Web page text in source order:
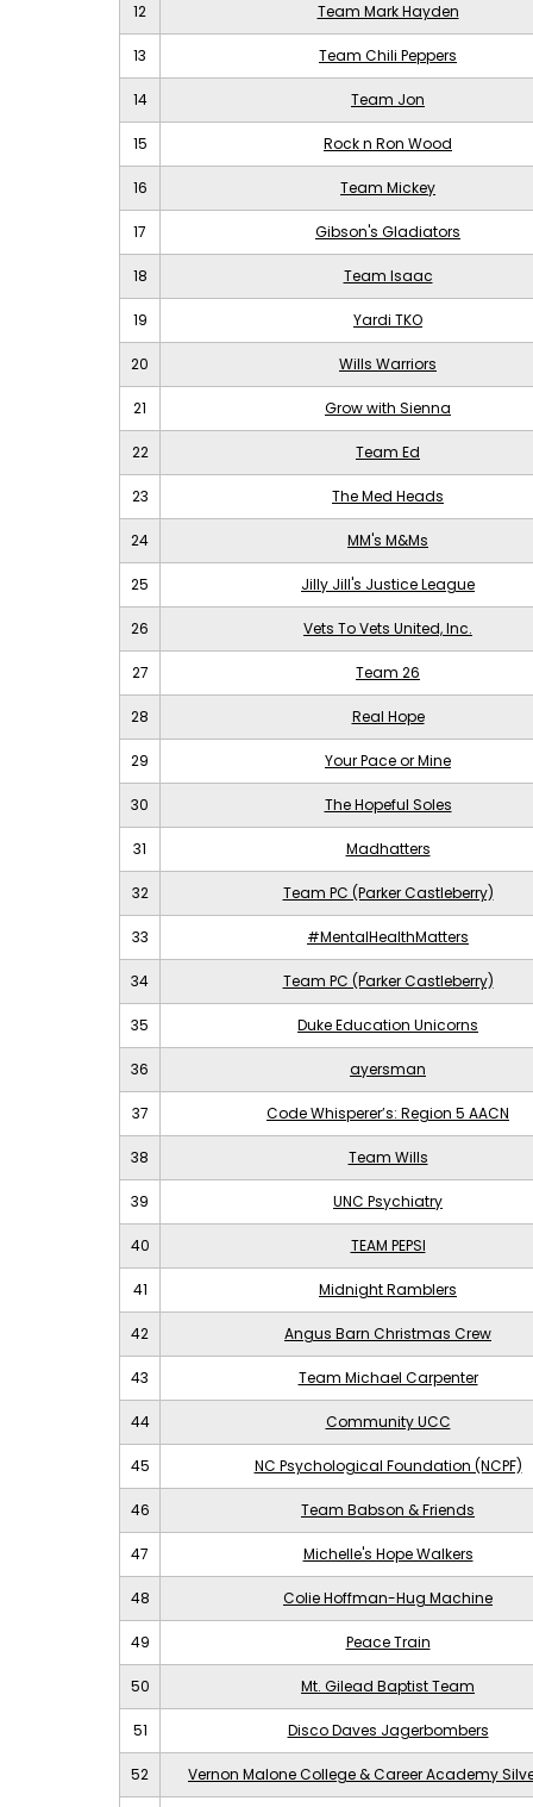
12 Team Mark Hayden
13 Team Chili Peppers
14 Team Jon
15 Rock n Ron Wood
16 Team Mickey
17 Gibson's Gladiators
18 Team Isaac
19 Yardi TKO
20 Wills Warriors
21 Grow with Sienna
22 Team Ed
23 The Med Heads
24 MM's M&Ms
25 Jilly Jill's Justice League
26 Vets To Vets United, Inc.
27 Team 26
28 Real Hope
29 Your Pace or Mine
30 The Hopeful Soles
31 Madhatters
32 Team PC (Parker Castleberry)
33 #MentalHealthMatters
34 Team PC (Parker Castleberry)
35 Duke Education Unicorns
36 ayersman
37 Code Whisperer’s: Region 5 AACN
38 Team Wills
39 UNC Psychiatry
40 TEAM PEPSI
41 Midnight Ramblers
42 Angus Barn Christmas Crew
43 Team Michael Carpenter
44 Community UCC
45 NC Psychological Foundation (NCPF)
46 Team Babson & Friends
47 Michelle's Hope Walkers
48 Colie Hoffman-Hug Machine
49 Peace Train
50 Mt. Gilead Baptist Team
51 Disco Daves Jagerbombers
52 Vernon Malone College & Career Academy